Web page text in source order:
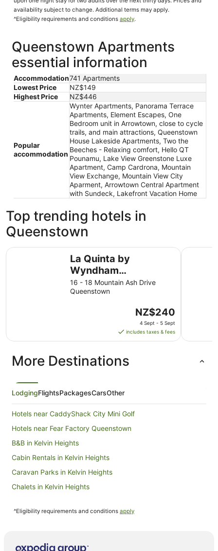
availability subject to change. Additional terms may apply.
^Eligibility requirements and conditions apply.
Queenstown Apartments
essential information
Accommodation741 Apartments
Lowest Price
NZ$149
Highest Price
NZ$446
Popular
accommodation
Wynter Apartments, Panorama Terrace
Apartments, Element Escapes, One
Bedroom unit in Arrowtown, close to cycle
trails, and main attractions, Queenstown
House Lakeside Apartments, Two the
Beeches - Relaxing comfort, Hello QT
Pounamu, Lake View Greenstone Luxe
Apartment, Camp Cardrona, Mountain
View Exchange, Mountain View City
Aparment, Arrowtown Central Apartment
with Sundeck, Lakefront Vacation Home
Top trending hotels in
Queenstown
La Quinta by
Wyndham
Remarkables Park
Queenstown
16 - 18 Mountain Ash Drive
Queenstown
The
price
is
NZ$240
NZ$240
4 Sept - 5 Sept
includes taxes & fees
La Quinta by Wyndham Remarkables Park Queenstown
Ramada
More Destinations
LodgingFlightsPackagesCarsOther
Hotels near CaddyShack City Mini Golf
Hotels near Fear Factory Queenstown
B&B in Kelvin Heights
Cabin Rentals in Kelvin Heights
Caravan Parks in Kelvin Heights
Chalets in Kelvin Heights
Guest Houses in Kelvin Heights
Resorts in Kelvin Heights
^Eligibility requirements and conditions apply